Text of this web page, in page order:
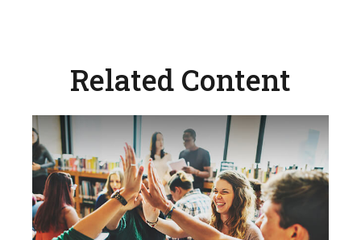
Related Content